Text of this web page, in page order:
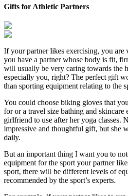
Gifts for Athletic Partners
If your partner likes exercising, you
you have a partner whose body is fit,
will usually be very caring towards the
especially you, right? The perfect gift
than sporting equipment relating to the
You could choose biking gloves that
for or a travel size bathing and skincare
girlfriend to use after her yoga classes.
impressive and thoughtful gift, but she
daily.
But an important thing I want you to
equipment for the sport your partner
sport, there will be different levels of
recommended by the sport’s experts.